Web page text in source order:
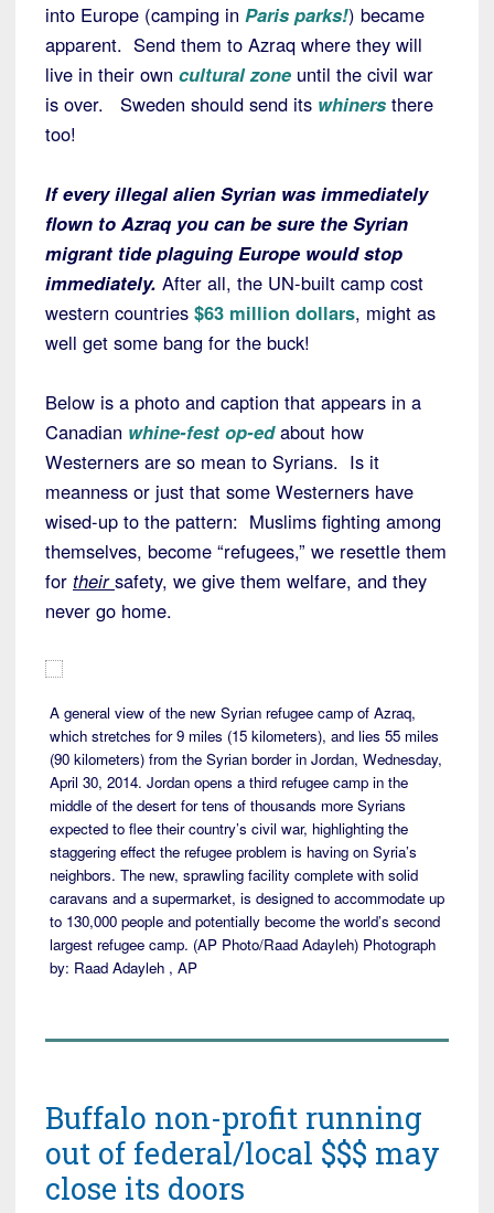
into Europe (camping in Paris parks!) became
apparent. Send them to Azraq where they will
live in their own cultural zone until the civil war
is over. Sweden should send its whiners there
too!
If every illegal alien Syrian was immediately
flown to Azraq you can be sure the Syrian
migrant tide plaguing Europe would stop
immediately. After all, the UN-built camp cost
western countries $63 million dollars, might as
well get some bang for the buck!
Below is a photo and caption that appears in a
Canadian whine-fest op-edabout how
Westerners are so mean to Syrians. Is it
meanness or just that some Westerners have
wised-up to the pattern: Muslims fighting among
themselves, become “refugees,” we resettle them
for their safety, we give them welfare, and they
never go home.
A general view of the new Syrian refugee camp of Azraq,
which stretches for 9 miles (15 kilometers), and lies 55 miles
(90 kilometers) from the Syrian border in Jordan, Wednesday,
April 30, 2014. Jordan opens a third refugee camp in the
middle of the desert for tens of thousands more Syrians
expected to flee their country’s civil war, highlighting the
staggering effect the refugee problem is having on Syria’s
neighbors. The new, sprawling facility complete with solid
caravans and a supermarket, is designed to accommodate up
to 130,000 people and potentially become the world’s second
largest refugee camp. (AP Photo/Raad Adayleh) Photograph
by: Raad Adayleh , AP
Buffalo non-profit running
out of federal/local $$$ may
close its doors